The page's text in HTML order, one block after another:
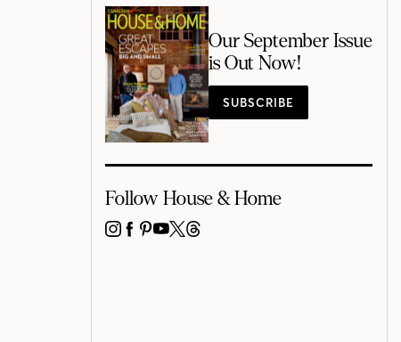
Our September Issue
is Out Now!
SUBSCRIBE
Follow House & Home
INSTAGRAM
FACEBOOK
PINTEREST
YOUTUBE
X THREADS